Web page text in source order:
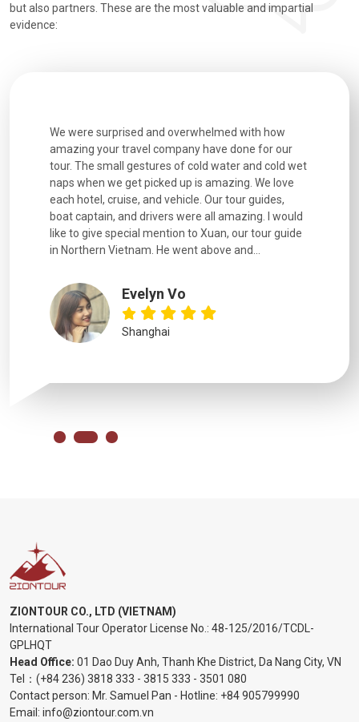
but also partners. These are the most valuable and impartial
evidence:
We were surprised and overwhelmed with how
amazing your travel company have done for our
tour. The small gestures of cold water and cold wet
naps when we get picked up is amazing. We love
each hotel, cruise, and vehicle. Our tour guides,
boat captain, and drivers were all amazing. I would
like to give special mention to Xuan, our tour guide
in Northern Vietnam. He went above and...
Evelyn Vo
Shanghai
ZIONTOUR CO., LTD (VIETNAM)
International Tour Operator License No.: 48-125/2016/TCDL-
GPLHQT
Head Office: 01 Dao Duy Anh, Thanh Khe District, Da Nang City, VN
Tel： (+84 236) 3818 333 - 3815 333 - 3501 080
Contact person: Mr. Samuel Pan - Hotline: +84 905799990
Email: info@ziontour.com.vn